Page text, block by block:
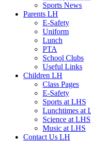
Sports News
Parents LH
E-Safety
Uniform
Lunch
PTA
School Clubs
Useful Links
Children LH
Class Pages
E-Safety
Sports at LHS
Lunchtimes at
Science at LHS
Music at LHS
Contact Us LH